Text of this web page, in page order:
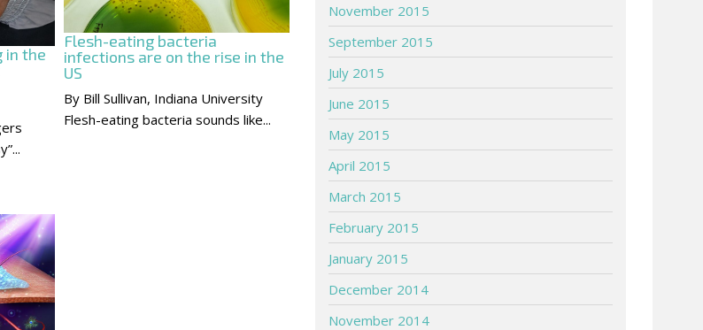
in the
Flesh-eating bacteria
infections are on the rise in the
US
By Bill Sullivan, Indiana University
Flesh-eating bacteria sounds like...
November 2015
September 2015
July 2015
June 2015
May 2015
April 2015
March 2015
February 2015
January 2015
December 2014
November 2014